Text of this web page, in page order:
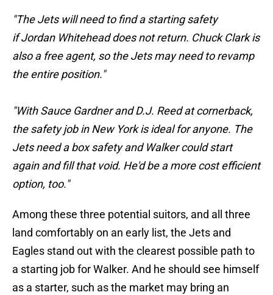
"The Jets will need to find a starting safety
ifJordan Whitehead does not return. Chuck Clark is
also a free agent, so the Jets may need to revamp
the entire position."
"With Sauce Gardner and D.J. Reed at cornerback,
the safety job in New York is ideal for anyone. The
Jets need a box safety and Walker could start
again and fill that void. He'd be a more cost efficient
option, too."
Among these three potential suitors, and all three
land comfortably on an early list, the Jets and
Eagles stand out with the clearest possible path to
a starting job for Walker. And he should see himself
as a starter, such as the market may bring an